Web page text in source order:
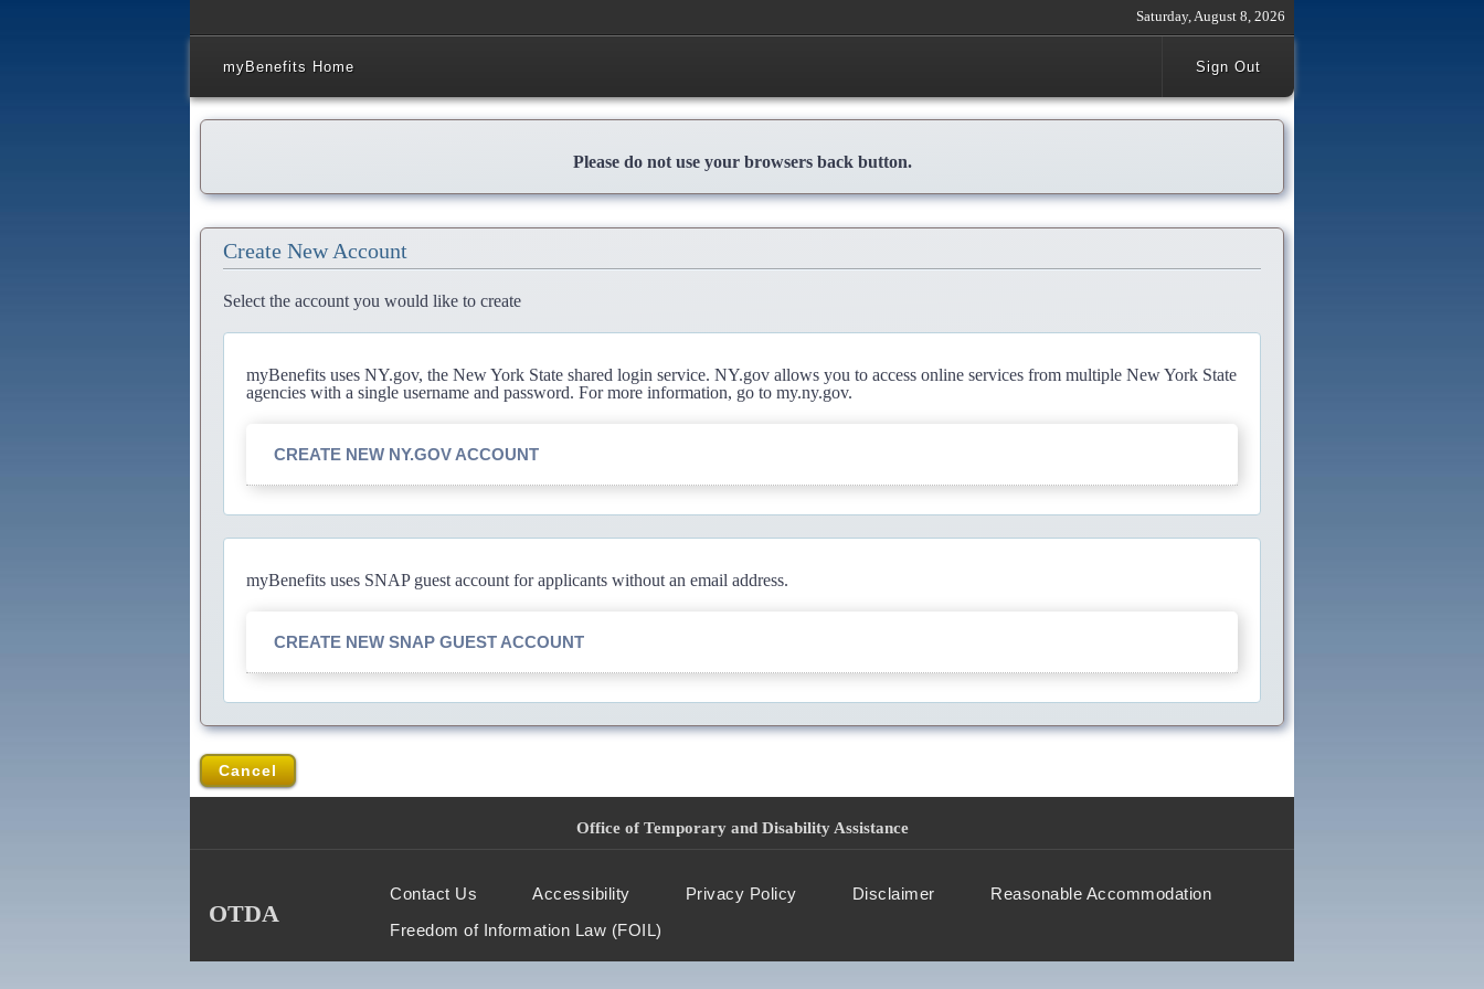
Saturday, August 8, 2026
myBenefits Home Sign Out
Please do not use your browsers back button.
Create New Account
Select the account you would like to create
myBenefits uses NY.gov, the New York State shared login service. NY.gov allows you to access online services from multiple New York State
agencies with a single username and password. For more information, go to my.ny.gov.
CREATE NEW NY.GOV ACCOUNT
myBenefits uses SNAP guest account for applicants without an email address.
CREATE NEW SNAP GUEST ACCOUNT
Cancel
Office of Temporary and Disability Assistance
OTDA
Contact Us Accessibility Privacy Policy Disclaimer
Reasonable Accommodation
Freedom of Information Law (FOIL)